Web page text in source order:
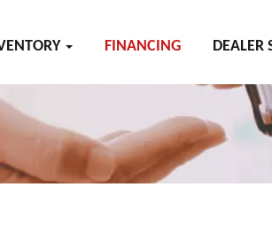
FINANCING DEALER